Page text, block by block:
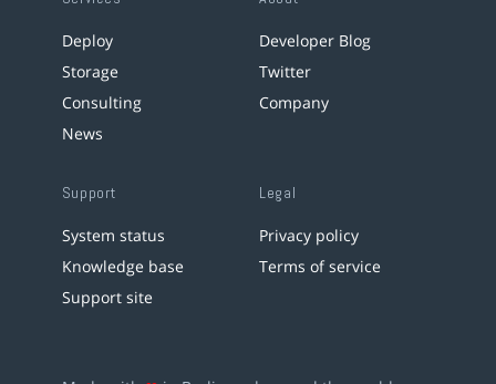
Deploy
Storage
Consulting
News
Developer Blog
Twitter
Company
Support
System status
Knowledge base
Support site
Legal
Privacy policy
Terms of service